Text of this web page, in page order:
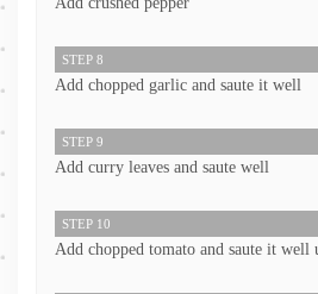
STEP 8
Add chopped garlic and saute it well
STEP 9
Add curry leaves and saute well
STEP 10
Add chopped tomato and saute it well